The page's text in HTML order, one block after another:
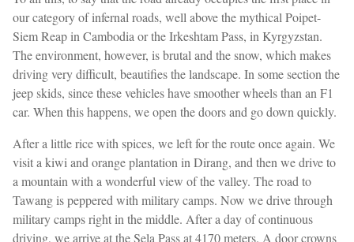
our category of infernal roads, well above the mythical Poipet-
Siem Reap in Cambodia or the Irkeshtam Pass, in Kyrgyzstan.
The environment, however, is brutal and the snow, which makes
driving very difficult, beautifies the landscape. In some section the
jeep skids, since these vehicles have smoother wheels than an F1
car. When this happens, we open the doors and go down quickly.
After a little rice with spices, we left for the route once again. We
visit a kiwi and orange plantation in Dirang, and then we drive to
a mountain with a wonderful view of the valley. The road to
Tawang is peppered with military camps. Now we drive through
military camps right in the middle. After a day of continuous
driving, we arrive at the Sela Pass at 4170 meters. A door crowns